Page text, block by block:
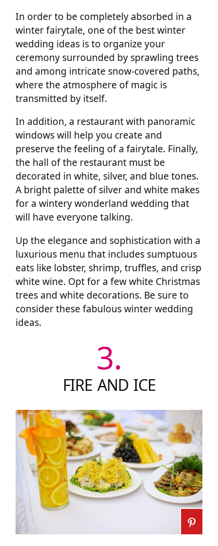
In order to be completely absorbed in a
winter fairytale, one of the best winter
wedding ideas is to organize your
ceremony surrounded by sprawling trees
and among intricate snow-covered paths,
where the atmosphere of magic is
transmitted by itself.
In addition, a restaurant with panoramic
windows will help you create and
preserve the feeling of a fairytale. Finally,
the hall of the restaurant must be
decorated in white, silver, and blue tones.
A bright palette of silver and white makes
for a wintery wonderland wedding that
will have everyone talking.
Up the elegance and sophistication with a
luxurious menu that includes sumptuous
eats like lobster, shrimp, truffles, and crisp
white wine. Opt for a few white Christmas
trees and white decorations. Be sure to
consider these fabulous winter wedding
ideas.
3.
FIRE AND ICE